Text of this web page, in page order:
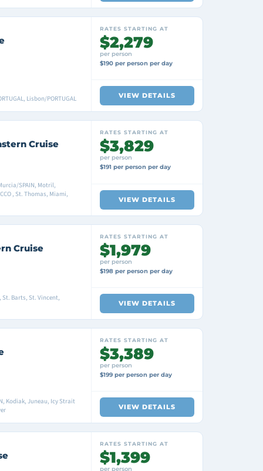
Lisbon/PORTUGAL
RATES STARTING AT
$2,279
per person
$190 per person per day
VIEW DETAILS
Cruise
SPAIN, Motril,
, St. Thomas, Miami,
RATES STARTING AT
$3,829
per person
$191 per person per day
VIEW DETAILS
Cruise
Barts, St. Vincent,
RATES STARTING AT
$1,979
per person
$198 per person per day
VIEW DETAILS
Kodiak, Juneau, Icy Strait
RATES STARTING AT
$3,389
per person
$199 per person per day
VIEW DETAILS
RATES STARTING AT
$1,399
per person